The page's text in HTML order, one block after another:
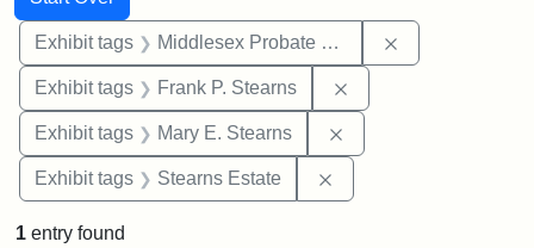
Exhibit tags Middlesex Probate and Family Court
Exhibit tags Frank P. Stearns
Exhibit tags Mary E. Stearns
Exhibit tags Stearns Estate
1 entry found